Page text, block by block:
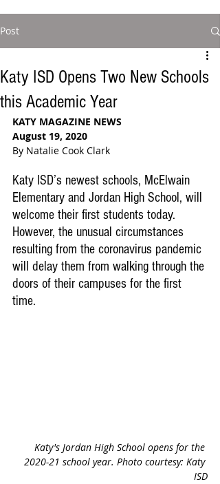
Post
Katy ISD Opens Two New Schools
this Academic Year
KATY MAGAZINE NEWS
August 19, 2020
By Natalie Cook Clark
Katy ISD’s newest schools, McElwain
Elementary and Jordan High School, will
welcome their first students today.
However, the unusual circumstances
resulting from the coronavirus pandemic
will delay them from walking through the
doors of their campuses for the first
time.
Katy's Jordan High School opens for the
2020-21 school year. Photo courtesy: Katy
ISD